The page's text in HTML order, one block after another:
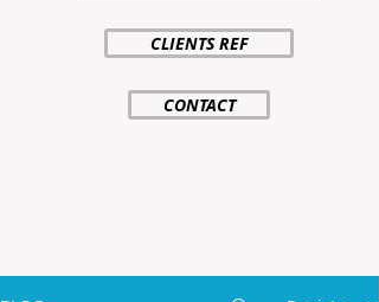
CLIENTS REF
CONTACT